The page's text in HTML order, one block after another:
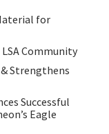
for
Community
Strengthens
Successful
Eagle